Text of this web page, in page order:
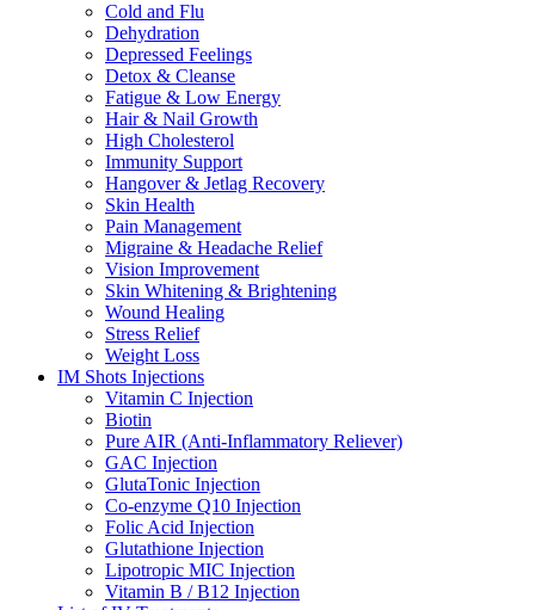
Cold and Flu
Dehydration
Depressed Feelings
Detox & Cleanse
Fatigue & Low Energy
Hair & Nail Growth
High Cholesterol
Immunity Support
Hangover & Jetlag Recovery
Skin Health
Pain Management
Migraine & Headache Relief
Vision Improvement
Skin Whitening & Brightening
Wound Healing
Stress Relief
Weight Loss
IM Shots Injections
Vitamin C Injection
Biotin
Pure AIR (Anti-Inflammatory Reliever)
GAC Injection
GlutaTonic Injection
Co-enzyme Q10 Injection
Folic Acid Injection
Glutathione Injection
Lipotropic MIC Injection
Vitamin B / B12 Injection